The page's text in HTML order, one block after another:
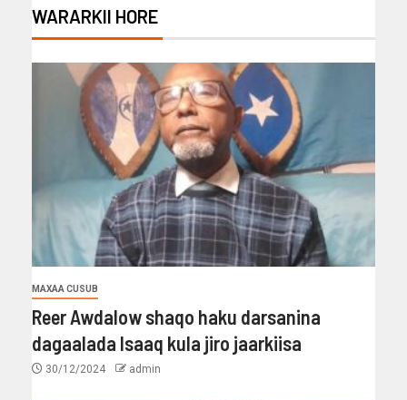
WARARKII HORE
MAXAA CUSUB
Reer Awdalow shaqo haku darsanina
dagaalada Isaaq kula jiro jaarkiisa
30/12/2024 admin